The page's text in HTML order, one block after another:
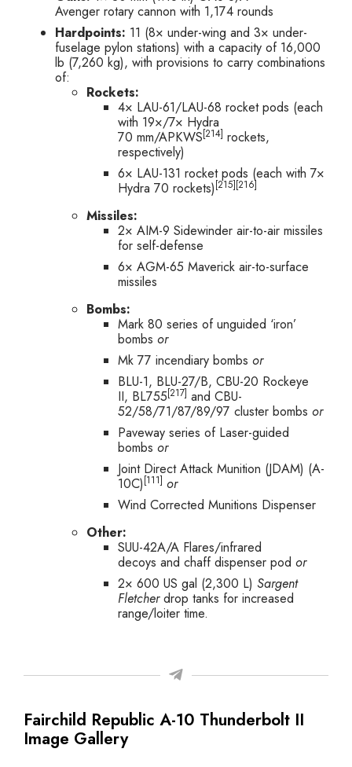
Avenger rotary cannon with 1,174 rounds
Hardpoints: 11 (8× under-wing and 3× under-
fuselage pylon stations) with a capacity of 16,000
lb (7,260 kg), with provisions to carry combinations
of:
Rockets:
4× LAU-61/LAU-68 rocket pods (each
with 19×/7× Hydra
70 mm/APKWS[214] rockets,
respectively)
6× LAU-131 rocket pods (each with 7×
Hydra 70 rockets)[215][216]
Missiles:
2× AIM-9 Sidewinder air-to-air missiles
for self-defense
6× AGM-65 Maverick air-to-surface
missiles
Bombs:
Mark 80 series of unguided ‘iron’
bombs or
Mk 77 incendiary bombs or
BLU-1, BLU-27/B, CBU-20 Rockeye
II, BL755[217] and CBU-
52/58/71/87/89/97 cluster bombs or
Paveway series of Laser-guided
bombs or
Joint Direct Attack Munition (JDAM) (A-
10C)[111] or
Wind Corrected Munitions Dispenser
Other:
SUU-42A/A Flares/infrared
decoys and chaff dispenser pod or
2× 600 US gal (2,300 L) Sargent
Fletcherdrop tanks for increased
range/loiter time.
Fairchild Republic A-10 Thunderbolt II
Image Gallery